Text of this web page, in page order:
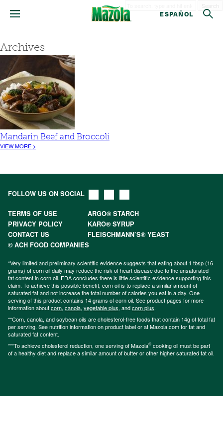
ESPAÑOL
Archives
Mandarin Beef and Broccoli
VIEW MORE >
FOLLOW US ON SOCIAL
TERMS OF USE
ARGO® STARCH
PRIVACY POLICY
KARO® SYRUP
CONTACT US
FLEISCHMANN’S® YEAST
© ACH FOOD COMPANIES
*Very limited and preliminary scientific evidence suggests that eating about 1 tbsp (16
grams) of corn oil daily may reduce the risk of heart disease due to the unsaturated
fat content in corn oil. FDA concludes there is little scientific evidence supporting this
claim. To achieve this possible benefit, corn oil is to replace a similar amount of
saturated fat and not increase the total number of calories you eat in a day. One
serving of this product contains 14 grams of corn oil. See product pages for more
information aboutcorn, canola, vegetable plus, andcorn plus.
**Corn, canola, and soybean oils are cholesterol-free foods that contain 14g of total fat
per serving. See nutrition information on product label or at Mazola.com for fat and
saturated fat content.
***To achieve cholesterol reduction, one serving of Mazola® cooking oil must be part
of a healthy diet and replace a similar amount of butter or other higher saturated fat oil.